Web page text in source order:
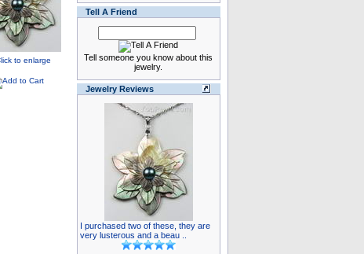
Tell A Friend
Tell someone you know about this
jewelry.
Jewelry Reviews
I purchased two of these, they are
very lusterous and a beau ..